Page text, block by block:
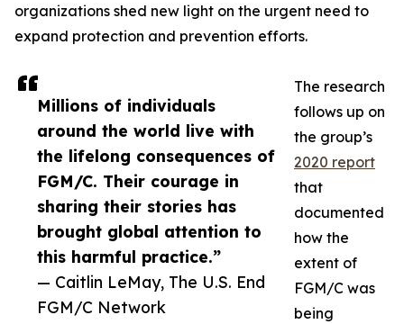
Millions of individuals
around the world live with
the lifelong consequences of
FGM/C. Their courage in
sharing their stories has
brought global attention to
this harmful practice.”
— Caitlin LeMay, The U.S. End
FGM/C Network
organizations shed new light on the urgent need to
expand protection and prevention efforts.
The research
follows up on
the group’s
2020 report
that
documented
how the
extent of
FGM/C was
being